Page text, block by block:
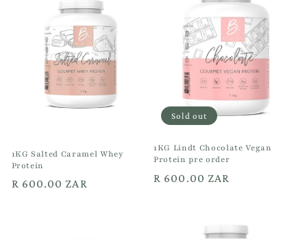
1KG Salted Caramel Whey
Protein
Regular
R 600.00 ZAR
Sold out
1KG Lindt Chocolate Vegan
Protein pre order
Regular
R 600.00 ZAR